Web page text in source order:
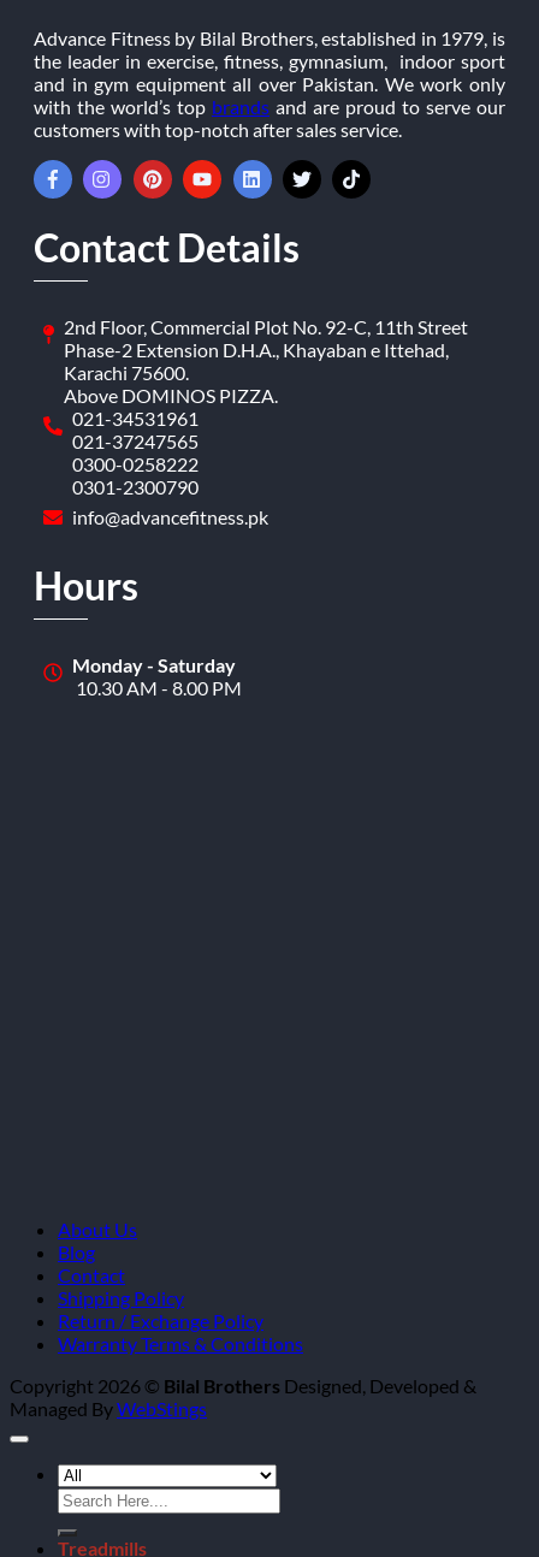
Advance Fitness by Bilal Brothers, established in 1979, is
the leader in exercise, fitness, gymnasium, indoor sport
and in gym equipment all over Pakistan. We work only
with the world’s top brands and are proud to serve our
customers with top-notch after sales service.
Contact Details
2nd Floor, Commercial Plot No. 92-C, 11th Street
Phase-2 Extension D.H.A., Khayaban e Ittehad,
Karachi 75600.
Above DOMINOS PIZZA.
021-34531961
021-37247565
0300-0258222
0301-2300790
info@advancefitness.pk
Hours
Monday - Saturday
10.30 AM - 8.00 PM
About Us
Blog
Contact
Shipping Policy
Return / Exchange Policy
Warranty Terms & Conditions
Copyright 2026 © Bilal Brothers Designed, Developed &
Managed ByWebStings
Search
for:
Treadmills